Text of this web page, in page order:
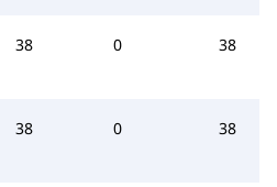
38 0 38
38 0 38